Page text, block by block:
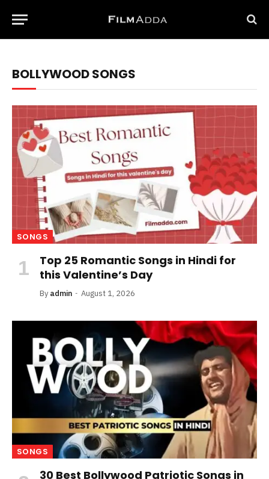
BOLLYWOOD SONGS
SONGS
Top 25 Romantic Songs in Hindi for
this Valentine’s Day
By admin August 1, 2026
SONGS
30 Best Bollywood Patriotic Songs in